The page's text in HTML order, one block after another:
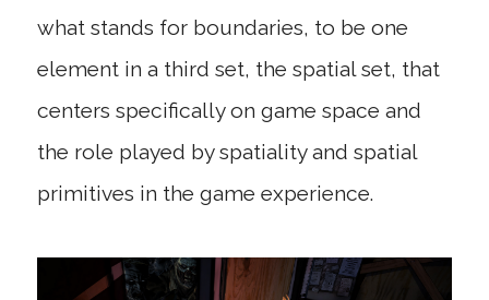
what stands for boundaries, to be one
element in a third set, the spatial set, that
centers specifically on game space and
the role played by spatiality and spatial
primitives in the game experience.